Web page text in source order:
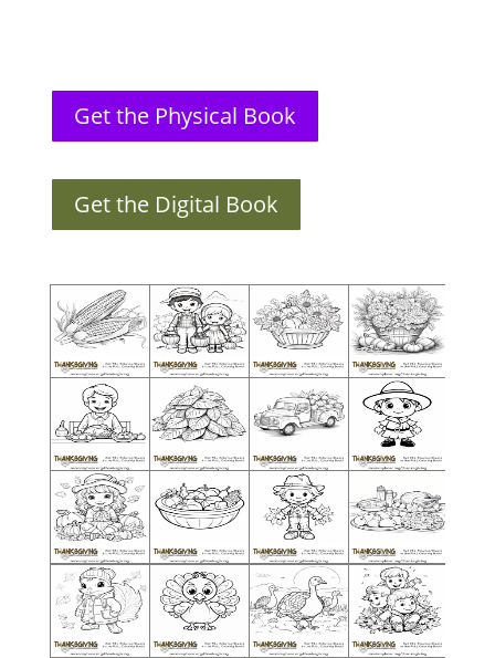
Get the Physical Book
Get the Digital Book